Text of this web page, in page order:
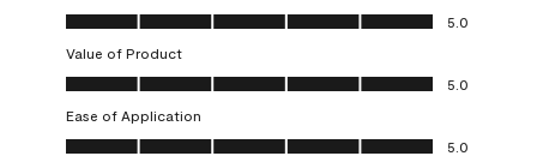
Quality of Product, 5.0 out of 5
5.0
Value of Product
Value of Product, 5.0 out of 5
5.0
Ease of Application
Ease of Application, 5.0 out of 5
5.0